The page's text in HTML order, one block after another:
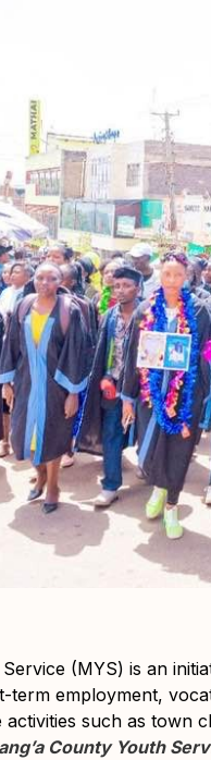
(MYS) is an
term employment,
such as town
County Youth